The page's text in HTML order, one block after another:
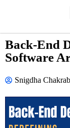
Back-End
Software
Snigdha